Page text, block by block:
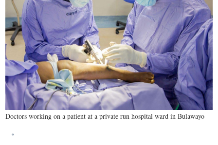
Doctors working on a patient at a private run hospital ward in Bulawayo